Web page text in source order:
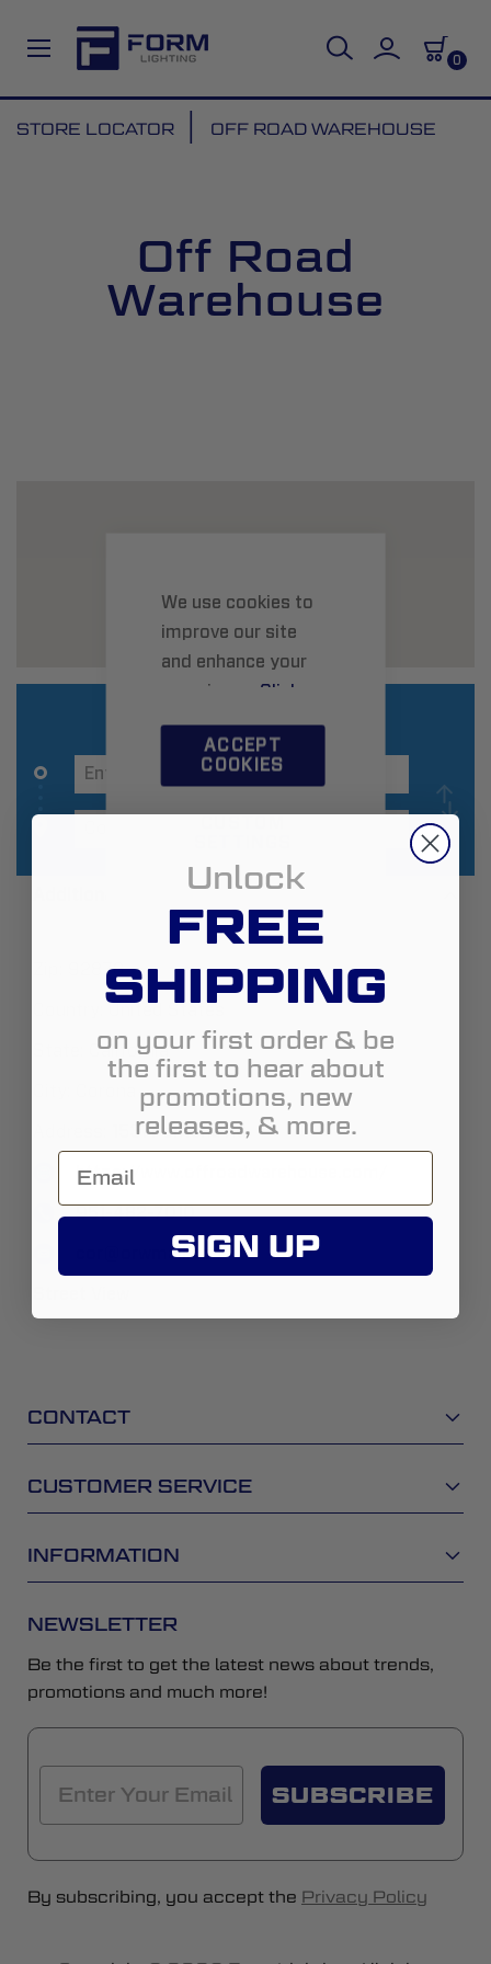
We use cookies to
improve our site
and enhance your
experience. Click
hereto learn more.
ACCEPT
COOKIES
0
to
STORE LOCATOR OFF ROAD WAREHOUSE
Off Road
Warehouse
92878
California
1531 Pomona Rd.
https://www.offroadwarehouse.com/
951-482-7010
cor@orwmail.com
CONTACT
CUSTOMER SERVICE
INFORMATION
NEWSLETTER
Be the first to get the latest news about trends,
promotions and much more!
SUBSCRIBE
By subscribing, you accept the Privacy Policy
Unlock
FREE
SHIPPING
on your first order & be
the first to hear about
promotions, new
releases, & more.
SIGN UP